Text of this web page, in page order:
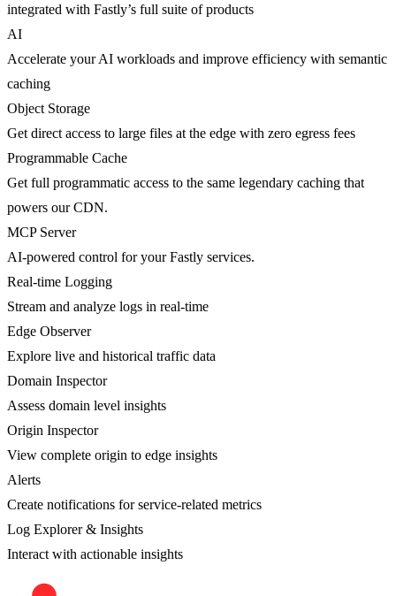
integrated with Fastly’s full suite of products
AI
Accelerate your AI workloads and improve efficiency with semantic
caching
Object Storage
Get direct access to large files at the edge with zero egress fees
Programmable Cache
Get full programmatic access to the same legendary caching that
powers our CDN.
MCP Server
AI-powered control for your Fastly services.
Real-time Logging
Stream and analyze logs in real-time
Edge Observer
Explore live and historical traffic data
Domain Inspector
Assess domain level insights
Origin Inspector
View complete origin to edge insights
Alerts
Create notifications for service-related metrics
Log Explorer & Insights
Interact with actionable insights